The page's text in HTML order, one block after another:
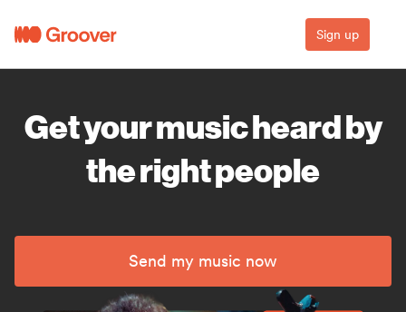
Sign up
Get your music heard by
the right people
Send my music now